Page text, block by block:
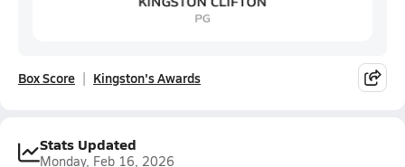
Box Score Kingston's Awards
Stats Updated
Monday, Feb 16, 2026